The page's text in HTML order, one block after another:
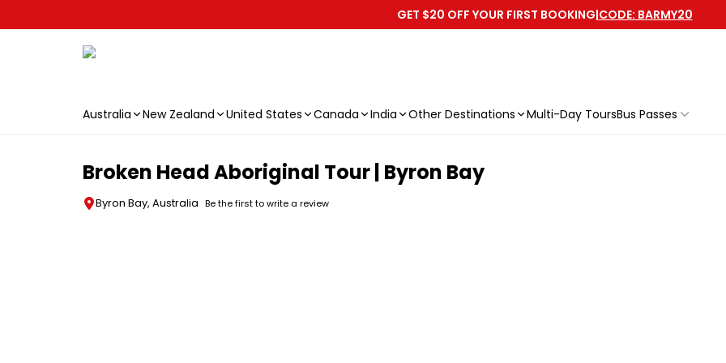
GET $20 OFF YOUR FIRST BOOKING|CODE: BARMY20
Australia New Zealand United States Canada India Other Destinations Multi-Day ToursBus Passes
Broken Head Aboriginal Tour | Byron Bay
Byron Bay, Australia Be the first to write a review